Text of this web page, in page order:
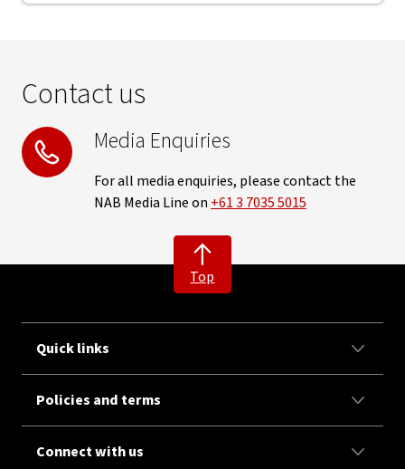
Contact us
Media Enquiries
For all media enquiries, please contact the
NAB Media Line on +61 3 7035 5015
Top
Quick links
Policies and terms
Connect with us